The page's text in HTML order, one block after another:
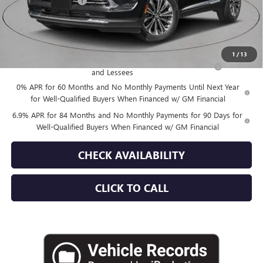
1 / 13
Empire Price: $52,870
Add. Offers you may Qualify For:
and Lessees
-$1,750
0% APR for 60 Months and No Monthly Payments Until Next Year
for Well-Qualified Buyers When Financed w/ GM Financial
6.9% APR for 84 Months and No Monthly Payments for 90 Days for
Well-Qualified Buyers When Financed w/ GM Financial
CHECK AVAILABILITY
CLICK TO CALL